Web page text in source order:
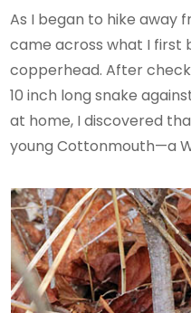
As I began to hike away
came across what I first
copperhead. After
10 inch long snake
at home, I discovered
young Cottonmouth—a